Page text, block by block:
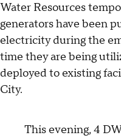
Water Resources
generators have been
electricity during the
time they are being
deployed to existing
City.
This evening, 4